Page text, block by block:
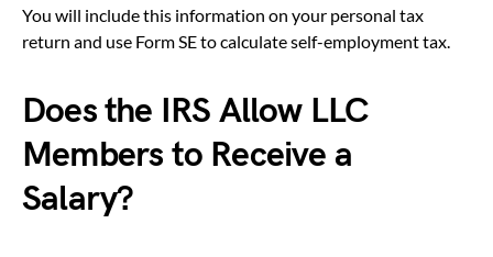
You will include this information on your personal tax
return and use Form SE to calculate self-employment tax.
Does the IRS Allow LLC
Members to Receive a
Salary?